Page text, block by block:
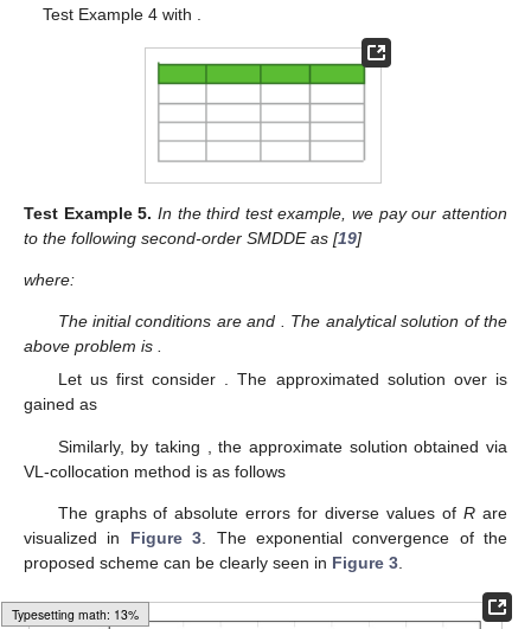
Loading web-font Gyre-Pagella/Size4/Regular
Test Example 4 with
Test Example 5. In the third test example, we pay our attention
to the following second-order SMDDE as [19]
where:
The initial conditions areand
. The analytical solution of the
above problem is
Let us first consider . The approximated solution over is
gained as
Similarly, by taking
, the approximate solution obtained via
VL-collocation method is as follows
The graphs of absolute errorsfor diverse values ofR are
visualized in Figure 3 . The exponential convergence of the
proposed scheme can be clearly seen in Figure 3